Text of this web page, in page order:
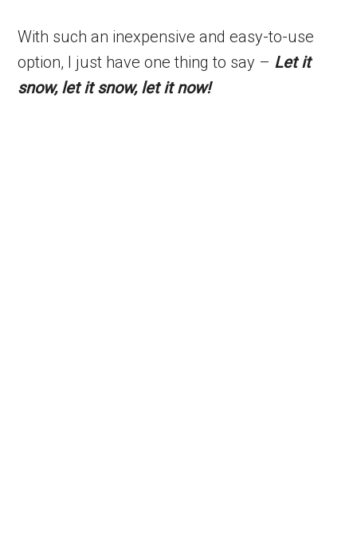
With such an inexpensive and easy-to-use
option, I just have one thing to say – Let it
snow, let it snow, let it now!